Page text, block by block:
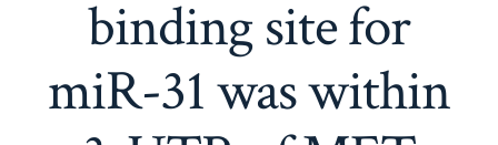
binding site for
miR-31 was within